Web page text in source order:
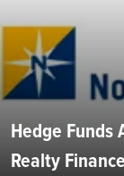
Hedge
Realty